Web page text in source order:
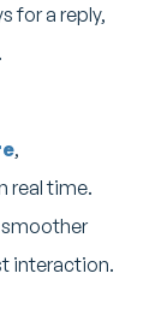
for a reply,
,
real time.
smoother
interaction.